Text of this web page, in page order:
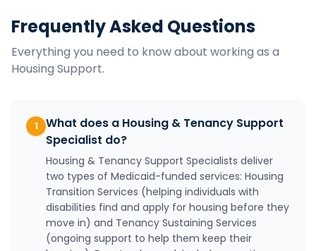
Frequently Asked Questions
Everything you need to know about working as a
Housing Support.
1
What does a Housing & Tenancy Support
Specialist do?
Housing & Tenancy Support Specialists deliver
two types of Medicaid-funded services: Housing
Transition Services (helping individuals with
disabilities find and apply for housing before they
move in) and Tenancy Sustaining Services
(ongoing support to help them keep their